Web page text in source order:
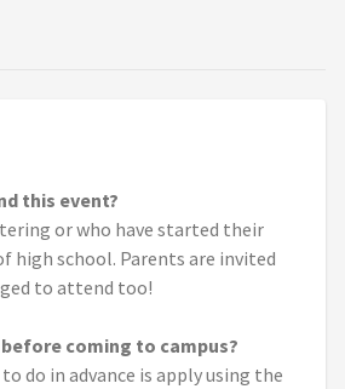
this event?
or who have started their
high school. Parents are invited
to attend too!
coming to campus?
do in advance is apply using the